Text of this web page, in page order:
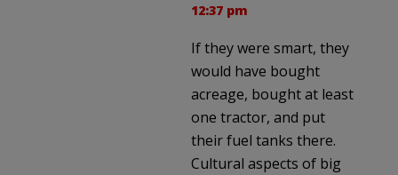
12:37 pm
If they were smart, they
would have bought
acreage, bought at least
one tractor, and put
their fuel tanks there.
Cultural aspects of big